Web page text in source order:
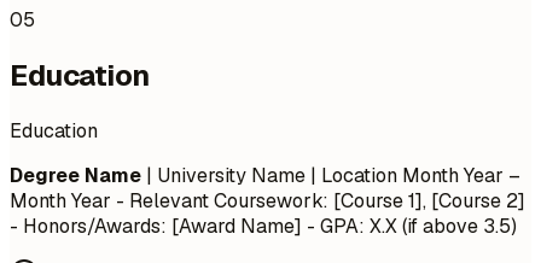
05
Education
Education
Degree Name | University Name | Location Month Year –
Month Year - Relevant Coursework: [Course 1], [Course 2]
- Honors/Awards: [Award Name] - GPA: X.X (if above 3.5)